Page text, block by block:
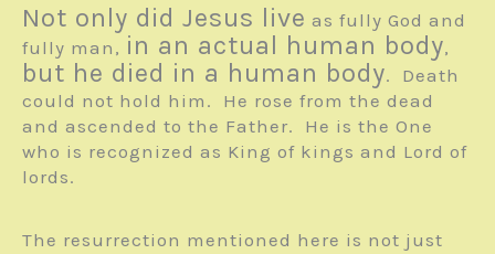
Not only did Jesus live as fully God and
fully man, in an actual human body,
but he died in a human body. Death
could not hold him. He rose from the dead
and ascended to the Father. He is the One
who is recognized as King of kings and Lord of
lords.
The resurrection mentioned here is not just